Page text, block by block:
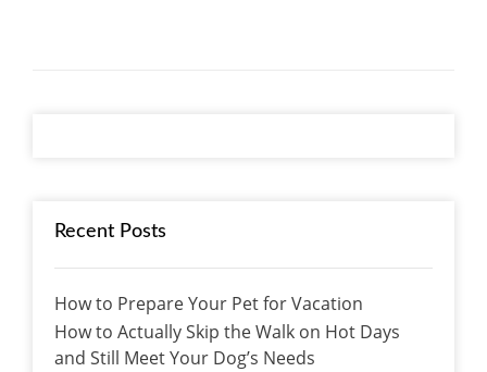
Recent Posts
How to Prepare Your Pet for Vacation
How to Actually Skip the Walk on Hot Days
and Still Meet Your Dog’s Needs